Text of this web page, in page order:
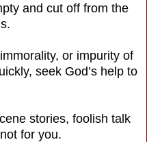
and cut off from the
or impurity of
seek God’s help to
stories, foolish talk
for you.